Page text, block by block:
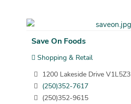
Save On Foods
Shopping & Retail
1200 Lakeside Drive V1L5Z3
(250)352-7617
(250)352-9615